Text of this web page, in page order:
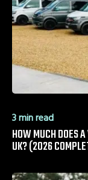
3 min read
HOW MUCH DOES
UK? (2026